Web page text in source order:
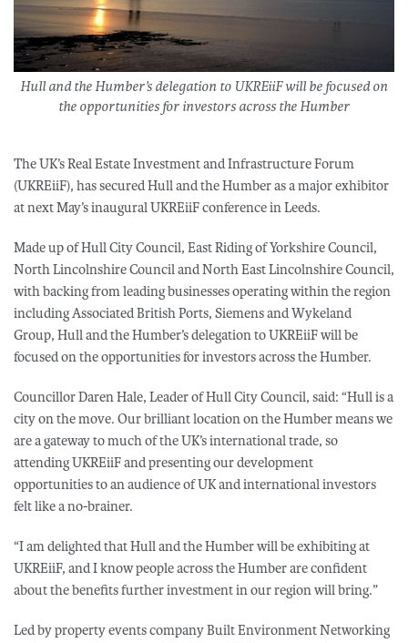
Hull and the Humber’s delegation to UKREiiF will be focused on
the opportunities for investors across the Humber
The UK’s Real Estate Investment and Infrastructure Forum
(UKREiiF), has secured Hull and the Humber as a major exhibitor
at next May’s inaugural UKREiiF conference in Leeds.
Made up of Hull City Council, East Riding of Yorkshire Council,
North Lincolnshire Council and North East Lincolnshire Council,
with backing from leading businesses operating within the region
including Associated British Ports, Siemens and Wykeland
Group, Hull and the Humber’s delegation to UKREiiF will be
focused on the opportunities for investors across the Humber.
Councillor Daren Hale, Leader of Hull City Council, said: “Hull is a
city on the move. Our brilliant location on the Humber means we
are a gateway to much of the UK’s international trade, so
attending UKREiiF and presenting our development
opportunities to an audience of UK and international investors
felt like a no-brainer.
“I am delighted that Hull and the Humber will be exhibiting at
UKREiiF, and I know people across the Humber are confident
about the benefits further investment in our region will bring.”
Led by property events company Built Environment Networking